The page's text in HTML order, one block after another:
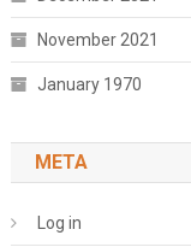
November 2021
January 1970
META
Log in